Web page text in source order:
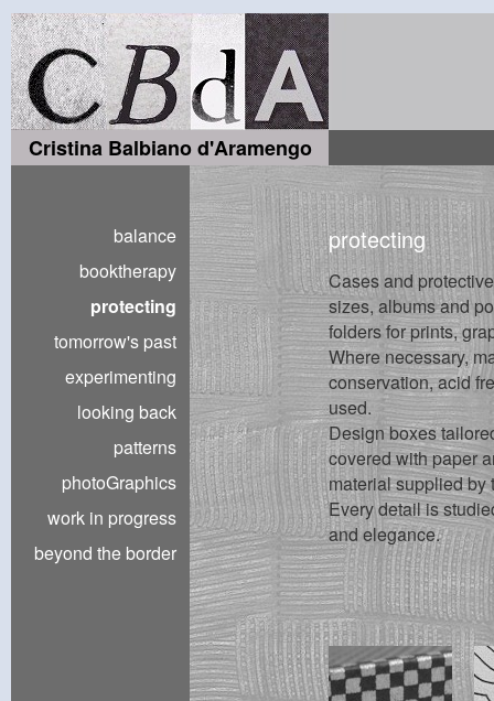
Cristina Balbiano d'Aramengo
balance
booktherapy
protecting
tomorrow's past
experimenting
looking back
patterns
photoGraphics
work in progress
beyond the border
protecting
Cases and
sizes, albums and
folders for prints,
Where necessary,
conservation, acid
used.
Design boxes
covered with paper
material supplied by
Every detail is
and elegance.